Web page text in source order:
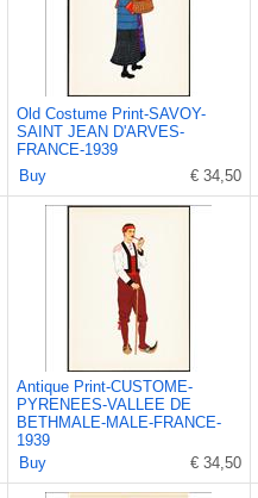
Old Costume Print-SAVOY-
SAINT JEAN D'ARVES-
FRANCE-1939
Buy
€ 34,50
Antique Print-CUSTOME-
PYRENEES-VALLEE DE
BETHMALE-MALE-FRANCE-
1939
Buy
€ 34,50